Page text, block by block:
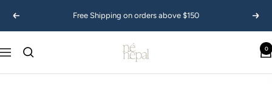
Previous Free Shipping on orders above $150 Next
Navigation
Ne
Nepal
USA
0